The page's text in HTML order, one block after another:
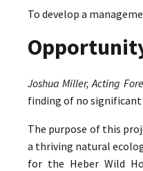
To develop a
Joshua Miller, Acting
finding of no significant
The purpose of this
a thriving natural
for the Heber Wild